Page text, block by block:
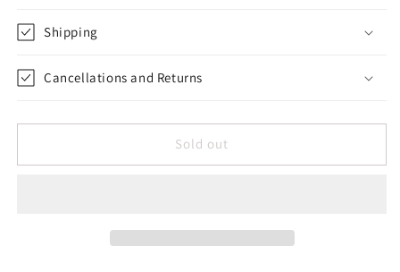
Shipping
Cancellations and Returns
Sold out